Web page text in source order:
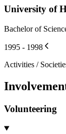
University of
Bachelor of
1995 - 1998
Activities /
Volunteering